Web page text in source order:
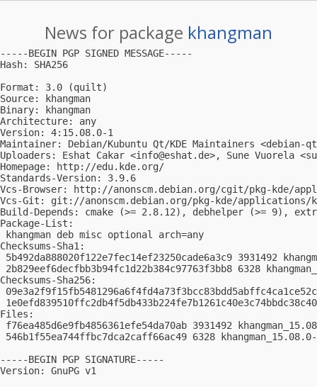
News for package khangman
-----BEGIN PGP SIGNED MESSAGE-----
Hash: SHA256
Format: 3.0 (quilt)
Source: khangman
Binary: khangman
Architecture: any
Version: 4:15.08.0-1
Maintainer: Debian/Kubuntu Qt/KDE Maintainers <debian-
Uploaders: Eshat Cakar <info@eshat.de>, Sune Vuorela <
Homepage: http://edu.kde.org/
Standards-Version: 3.9.6
Vcs-Browser: http://anonscm.debian.org/cgit/pkg-kde/
Vcs-Git: git://anonscm.debian.org/pkg-kde/applications/
Build-Depends: cmake (>= 2.8.12), debhelper (>= 9),
Package-List:
khangman deb misc optional arch=any
Checksums-Sha1:
5b492da888020f122e7fec14ef23250cade6a3c9 3931492
2b829eef6decfbb3b94fc1d22b384c97763f3bb8 6328
Checksums-Sha256:
Files:
f76ea485d6e9fb4856361efe54da70ab 3931492
546b1f55ea744ffbc7dca2caff66ac49 6328
-----BEGIN PGP SIGNATURE-----
Version: GnuPG v1